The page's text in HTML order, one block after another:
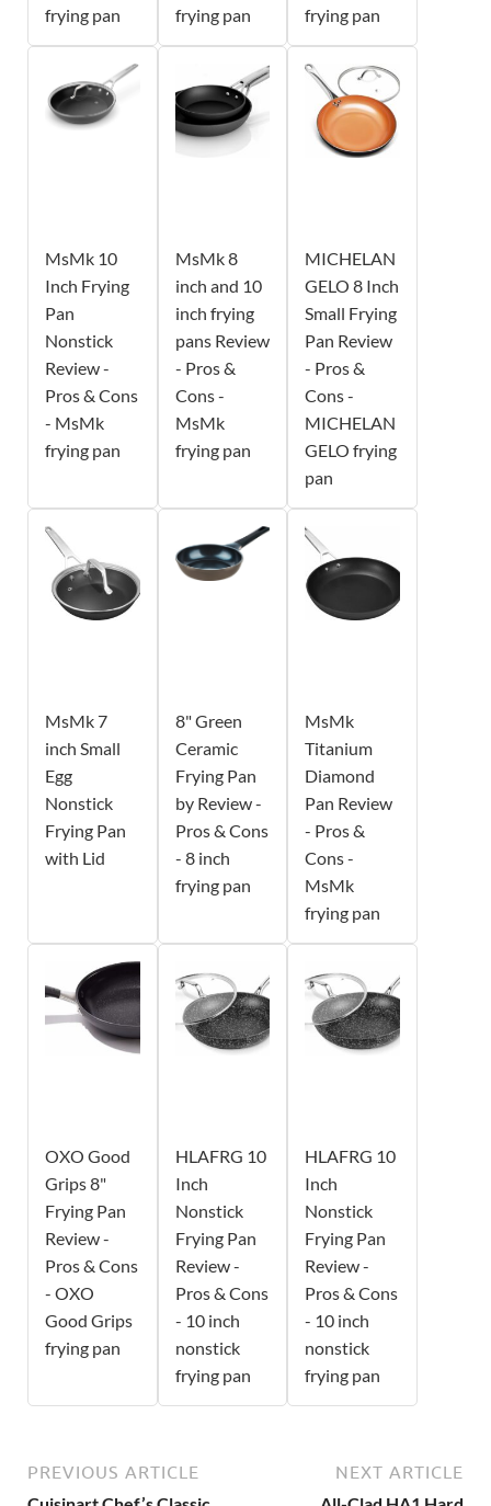
frying pan
frying pan
frying pan
MsMk 10
Inch Frying
Pan
Nonstick
Review -
Pros & Cons
- MsMk
frying pan
MsMk 8
inch and 10
inch frying
pans Review
- Pros &
Cons -
MsMk
frying pan
MICHELAN
GELO 8 Inch
Small Frying
Pan Review
- Pros &
Cons -
MICHELAN
GELO frying
pan
MsMk 7
inch Small
Egg
Nonstick
Frying Pan
with Lid
8" Green
Ceramic
Frying Pan
by Review -
Pros & Cons
- 8 inch
frying pan
MsMk
Titanium
Diamond
Pan Review
- Pros &
Cons -
MsMk
frying pan
OXO Good
Grips 8"
Frying Pan
Review -
Pros & Cons
- OXO
Good Grips
frying pan
HLAFRG 10
Inch
Nonstick
Frying Pan
Review -
Pros & Cons
- 10 inch
nonstick
frying pan
HLAFRG 10
Inch
Nonstick
Frying Pan
Review -
Pros & Cons
- 10 inch
nonstick
frying pan
PREVIOUS ARTICLE NEXT ARTICLE